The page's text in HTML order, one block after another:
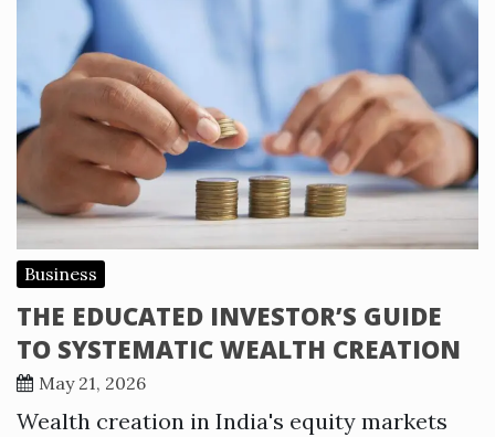
Business
THE EDUCATED INVESTOR’S GUIDE
TO SYSTEMATIC WEALTH CREATION
May 21, 2026
Wealth creation in India's equity markets